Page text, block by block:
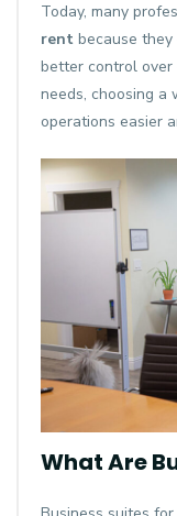
Today, many
rent because
better control over
needs, choosing a
operations easier
What Are